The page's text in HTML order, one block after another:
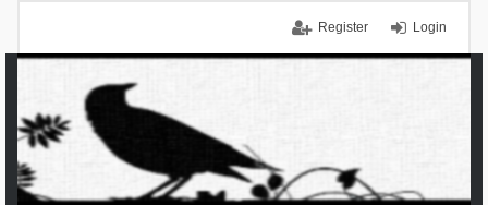
Login
Register